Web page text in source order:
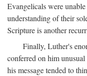
Evangelicals were
understanding of their
Scripture is another
Finally, Luther's
conferred on him
his message tended to